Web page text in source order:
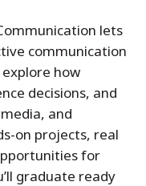
lets
communication
explore how
decisions, and
and
on projects, real
for
graduate ready